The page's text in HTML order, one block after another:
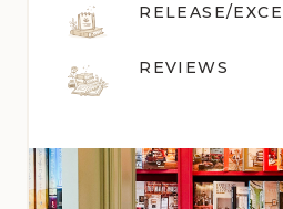
RELEASE/
REVIEWS